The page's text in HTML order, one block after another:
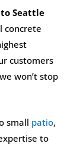
Seattle
concrete
customers
won’t stop
small patio,
to